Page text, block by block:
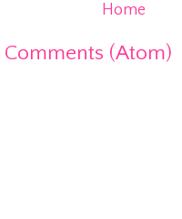
Home
Comments (Atom)